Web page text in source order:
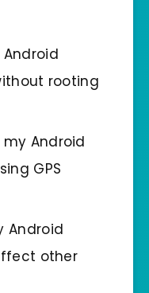
rooting
Android
GPS
Android
other